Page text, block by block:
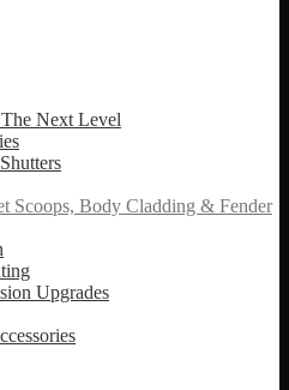
Next Level
Scoops, Body Cladding & Fender
Upgrades